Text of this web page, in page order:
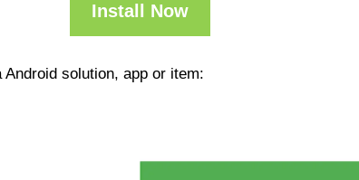
Install Now
solution, app or item: